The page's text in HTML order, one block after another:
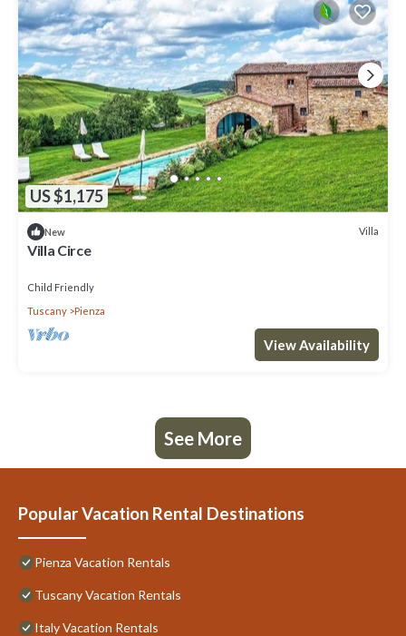
US $1,175
New Villa
Villa Circe
Child Friendly
Tuscany
Pienza
View Availability
See More
Popular Vacation Rental Destinations
Pienza Vacation Rentals
Tuscany Vacation Rentals
Italy Vacation Rentals